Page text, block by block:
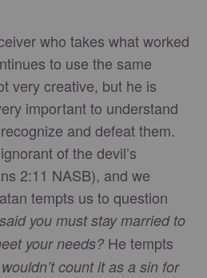
who takes what worked
to use the same
very creative, but he is
important to understand
and defeat them.
of the devil’s
2:11 NASB), and we
tempts us to question
you must stay married to
your needs? He tempts
count it as a sin for